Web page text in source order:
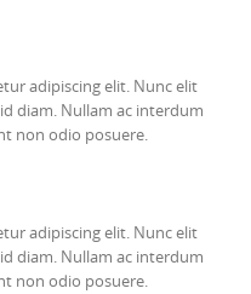
adipiscing elit. Nunc elit
diam. Nullam ac interdum
non odio posuere.
adipiscing elit. Nunc elit
diam. Nullam ac interdum
non odio posuere.